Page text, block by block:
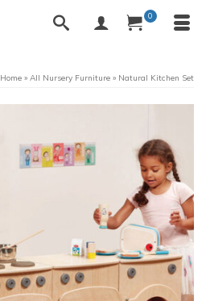
0
Home » All Nursery Furniture » Natural Kitchen Set